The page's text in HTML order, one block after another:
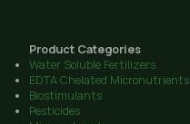
Product Categories
Water Soluble Fertilizers
EDTA Chelated Micronutrients
Biostimulants
Pesticides